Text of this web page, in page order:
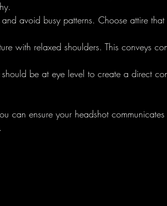
avoid busy patterns. Choose attire that
with relaxed shoulders. This conveys
be at eye level to create a direct
can ensure your headshot